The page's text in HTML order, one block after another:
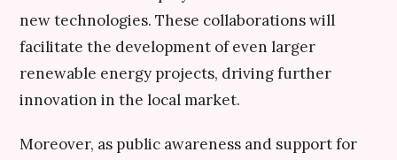
new technologies. These collaborations will
facilitate the development of even larger
renewable energy projects, driving further
innovation in the local market.
Moreover, as public awareness and support for